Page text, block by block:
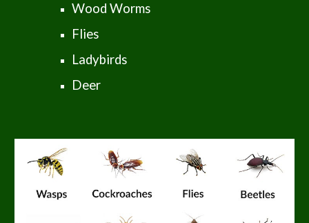
Wood Worms
Flies
Ladybirds
Deer